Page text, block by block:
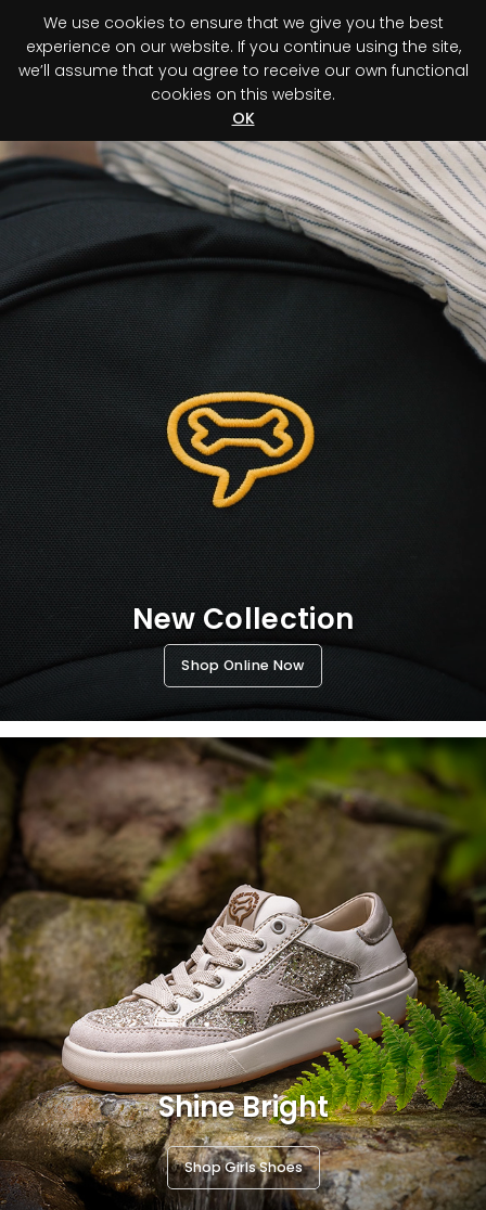
Register your purchase Discover your advantage!
New Collection
Shop Online Now
Shine Bright
Shop Girls Shoes
We use cookies to ensure that we give you the best
experience on our website. If you continue using the site,
we’ll assume that you agree to receive our own functional
cookies on this website.
OK